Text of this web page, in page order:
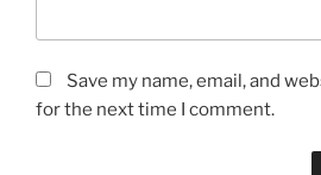
Save my name, email, and
for the next time I comment.